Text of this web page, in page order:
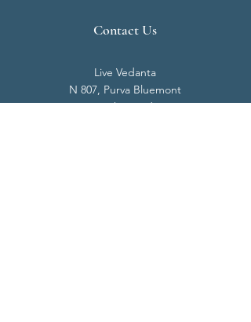
Contact Us
Live Vedanta
N 807, Purva Bluemont
Trichy Road